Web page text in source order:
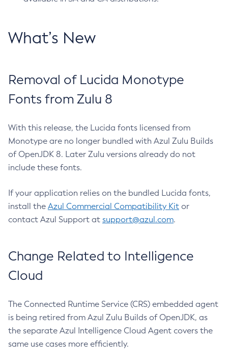
What’s New
Removal of Lucida Monotype
Fonts from Zulu 8
With this release, the Lucida fonts licensed from
Monotype are no longer bundled with Azul Zulu Builds
of OpenJDK 8. Later Zulu versions already do not
include these fonts.
If your application relies on the bundled Lucida fonts,
install the Azul Commercial Compatibility Kit or
contact Azul Support at support@azul.com.
Change Related to Intelligence
Cloud
The Connected Runtime Service (CRS) embedded agent
is being retired from Azul Zulu Builds of OpenJDK, as
the separate Azul Intelligence Cloud Agent covers the
same use cases more efficiently.